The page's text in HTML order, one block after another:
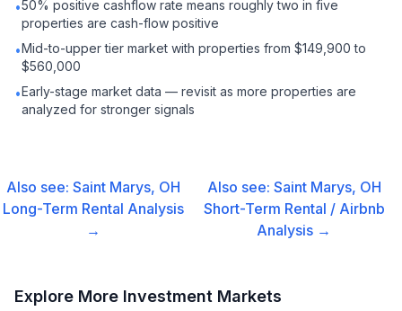
•50% positive cashflow rate means roughly two in five
properties are cash-flow positive
•Mid-to-upper tier market with properties from $149,900 to
$560,000
•Early-stage market data — revisit as more properties are
analyzed for stronger signals
Also see: Saint Marys, OH
Long-Term Rental Analysis
→
Also see: Saint Marys, OH
Short-Term Rental / Airbnb
Analysis →
Explore More Investment Markets